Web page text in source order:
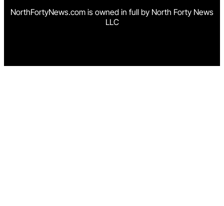
NorthFortyNews.com is owned in full by North Forty News
LLC